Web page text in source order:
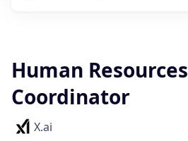
Human Resources
Coordinator
X.ai